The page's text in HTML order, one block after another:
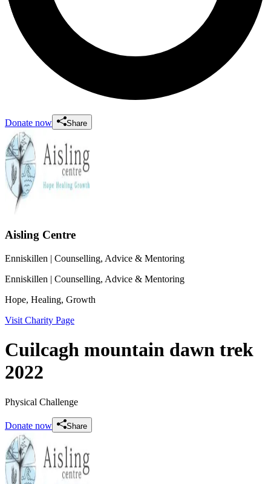
Donate now Share
Aisling Centre
Enniskillen | Counselling, Advice & Mentoring
Enniskillen | Counselling, Advice & Mentoring
Hope, Healing, Growth
Visit Charity Page
Cuilcagh mountain dawn trek
2022
Physical Challenge
Donate now Share